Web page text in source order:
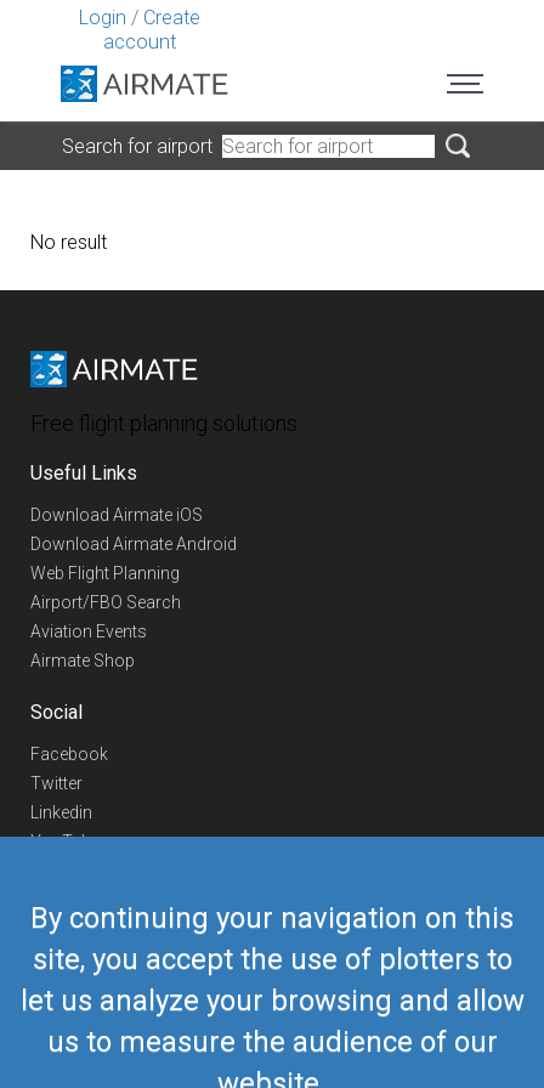
Login / Create
account
By continuing your navigation on this
site, you accept the use of plotters to
let us analyze your browsing and allow
us to measure the audience of our
Search for airport
No result
Free flight planning solutions
Useful Links
Download Airmate iOS
Download Airmate Android
Web Flight Planning
Airport/FBO Search
Aviation Events
Airmate Shop
Social
Facebook
Twitter
Linkedin
YouTube
Contact Us
Europe Phone
+352 26441835
US/Canada Phone418-592-8862
airmate@airmate.aero
(c) Myriel Aviation SA